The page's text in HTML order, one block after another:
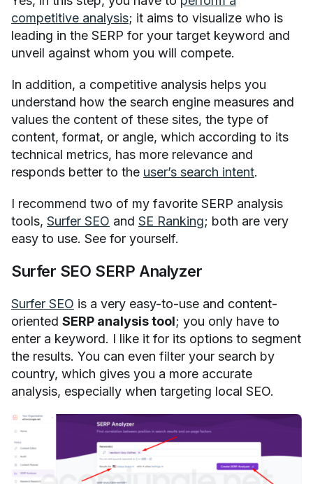
competitive analysis; it aims to visualize who is
leading in the SERP for your target keyword and
unveil against whom you will compete.
In addition, a competitive analysis helps you
understand how the search engine measures and
values the content of these sites, the type of
content, format, or angle, which according to its
technical metrics, has more relevance and
responds better to the user’s search intent.
I recommend two of my favorite SERP analysis
tools, Surfer SEO and SE Ranking; both are very
easy to use. See for yourself.
Surfer SEO SERP Analyzer
Surfer SEO is a very easy-to-use and content-
oriented SERP analysis tool; you only have to
enter a keyword. I like it for its options to segment
the results. You can even filter your search by
country, which gives you a more accurate
analysis, especially when targeting local SEO.